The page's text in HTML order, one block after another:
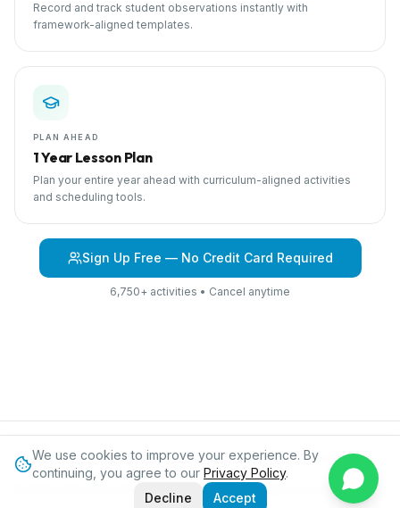
Record and track student observations instantly with
framework-aligned templates.
PLAN AHEAD
1 Year Lesson Plan
Plan your entire year ahead with curriculum-aligned activities
and scheduling tools.
Sign Up Free — No Credit Card Required
6,750+ activities • Cancel anytime
Browse CurriculumAt the ZooAbout IPCBlogContactPrivacy
International Preschool Curriculum®. All rights reserved.
We use cookies to improve your experience. By
continuing, you agree to our Privacy Policy.
Decline
Accept